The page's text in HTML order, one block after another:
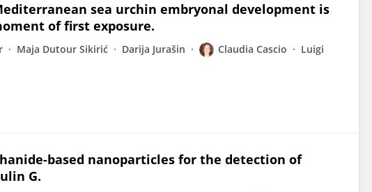
sea urchin embryonal development is
of first exposure.
Maja Dutour Sikirić Darija Jurašin Claudia Cascio
Luigi
based nanoparticles for the detection of
G.